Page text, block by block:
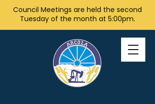
Council Meetings are held the second
Tuesday of the month at 5:00pm.